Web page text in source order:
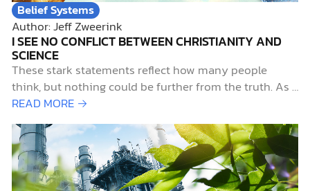
Belief Systems
Author: Jeff Zweerink
I SEE NO CONFLICT BETWEEN CHRISTIANITY AND
SCIENCE
These stark statements reflect how many people
think, but nothing could be further from the truth. As a
devout Christian with a lifelong passion for pursuing
science, I contend that not only do science and
Christianity work well together, but they also belong
together. Early Science-and-Faith InfluencesTwo…
READ MORE →